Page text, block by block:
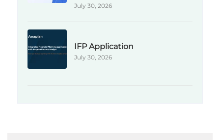
July 30, 2026
IFP Application
July 30, 2026